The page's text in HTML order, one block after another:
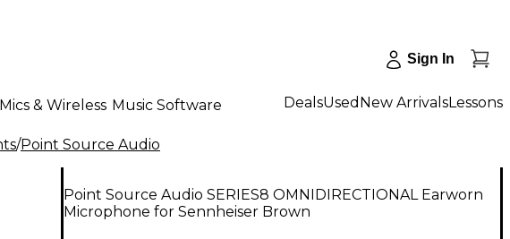
Sign In
Mics & Wireless Music Software DealsUsed New ArrivalsLessons
/Point Source Audio
Point Source Audio SERIES8 OMNIDIRECTIONAL Earworn
Microphone for Sennheiser Brown